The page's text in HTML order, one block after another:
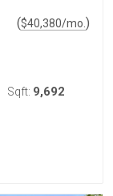
($40,380/mo. )
Sqft: 9,692